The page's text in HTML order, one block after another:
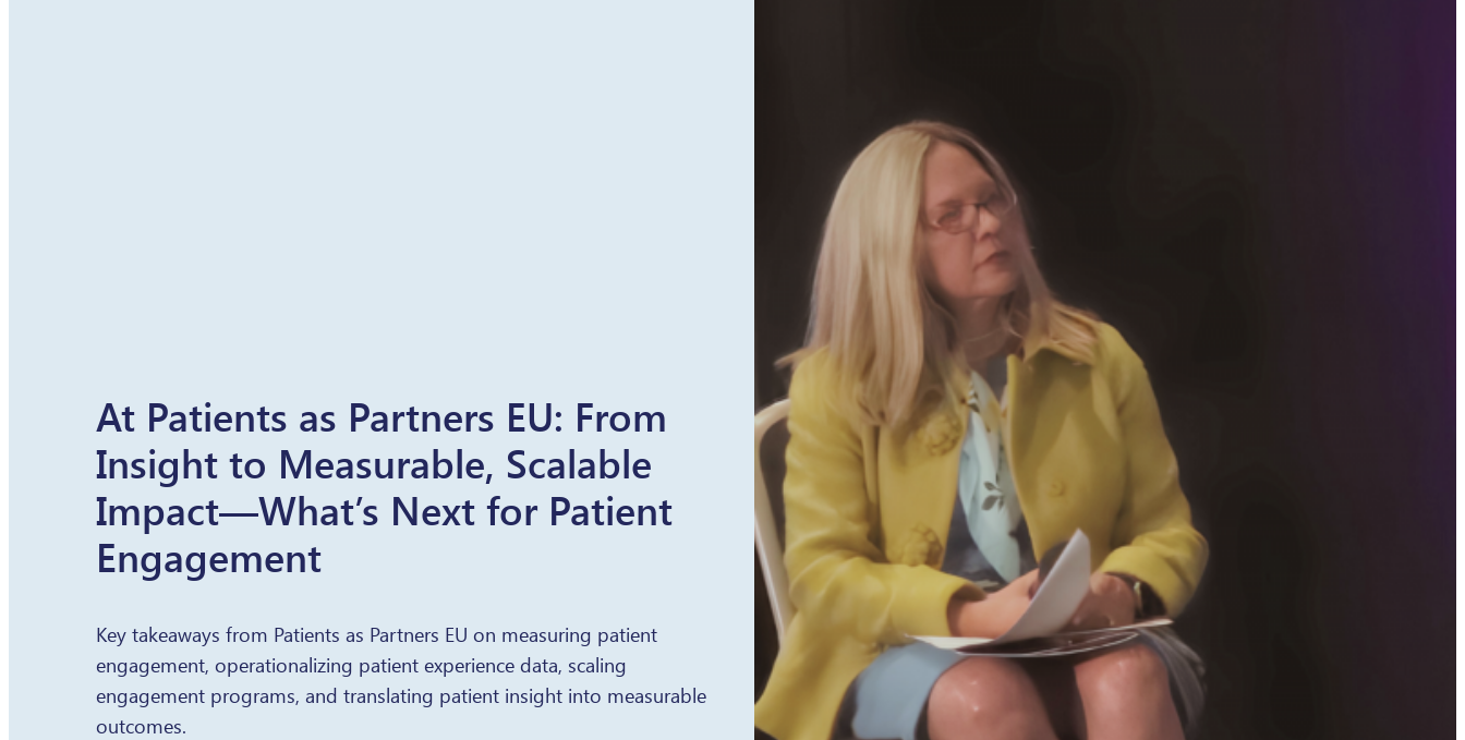
At Patients as Partners EU: From
Insight to Measurable, Scalable
Impact—What’s Next for Patient
Engagement
Key takeaways from Patients as Partners EU on measuring patient
engagement, operationalizing patient experience data, scaling
engagement programs, and translating patient insight into measurable
outcomes.